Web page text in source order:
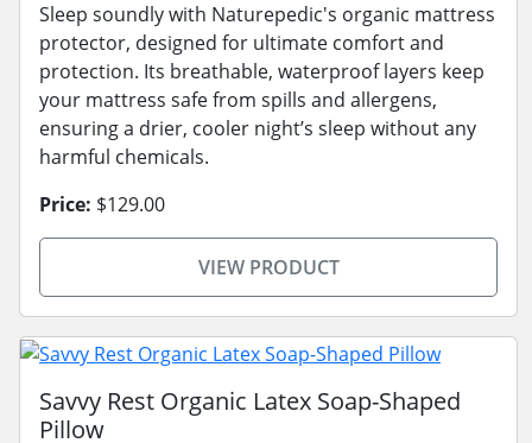
Sleep soundly with Naturepedic's organic mattress
protector, designed for ultimate comfort and
protection. Its breathable, waterproof layers keep
your mattress safe from spills and allergens,
ensuring a drier, cooler night’s sleep without any
harmful chemicals.
Price: $129.00
VIEW PRODUCT
Savvy Rest Organic Latex Soap-Shaped
Pillow